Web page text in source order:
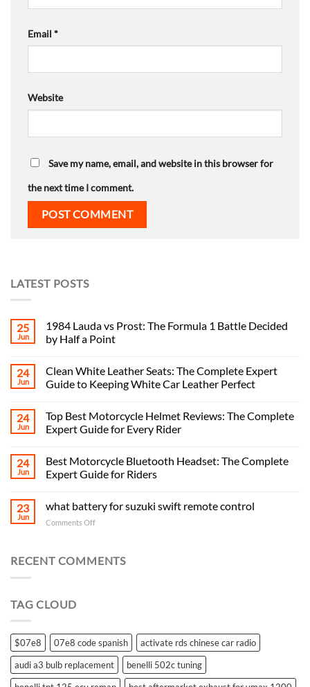
Email *
Website
Save my name, email, and website in this browser for
the next time I comment.
LATEST POSTS
25
Jun
1984 Lauda vs Prost: The Formula 1 Battle Decided
by Half a Point
24
Jun
Clean White Leather Seats: The Complete Expert
Guide to Keeping White Car Leather Perfect
24
Jun
Top Best Motorcycle Helmet Reviews: The Complete
Expert Guide for Every Rider
24
Jun
Best Motorcycle Bluetooth Headset: The Complete
Expert Guide for Riders
23
Jun
what battery for suzuki swift remote control
Comments Offon
for
RECENT COMMENTS
TAG CLOUD
$07e8 07e8 code spanish
activate rds chinese car radio
audi a3 bulb replacement
benelli 502c tuning